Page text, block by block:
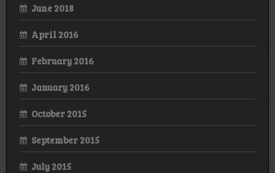
June 2018
April 2016
February 2016
January 2016
October 2015
September 2015
July 2015